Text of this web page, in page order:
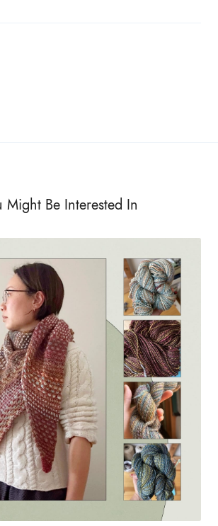
Might Be Interested In